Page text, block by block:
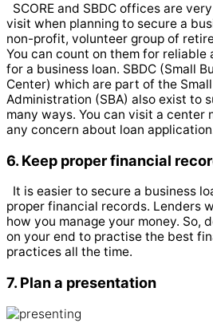
SCORE and SBDC offices are
visit when planning to secure a
non-profit, volunteer group of
You can count on them for
for a business loan. SBDC (Small
Center) which are part of the
Administration (SBA) also exist to
many ways. You can visit a center
any concern about loan
6. Keep proper financial
It is easier to secure a business
proper financial records. Lenders
how you manage your money. So,
on your end to practise the best
practices all the time.
7. Plan a presentation